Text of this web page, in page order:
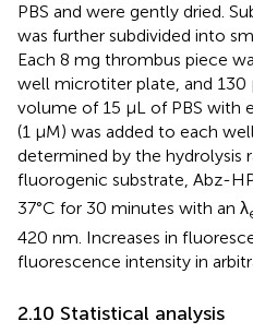
PBS and were gently dried.
was further subdivided into
Each 8 mg thrombus piece
well microtiter plate, and 130
volume of 15 µL of PBS with
(1 µM) was added to each
determined by the hydrolysis
fluorogenic substrate, Abz-
37°C for 30 minutes with an λ
420 nm. Increases in
fluorescence intensity in
2.10 Statistical analysis